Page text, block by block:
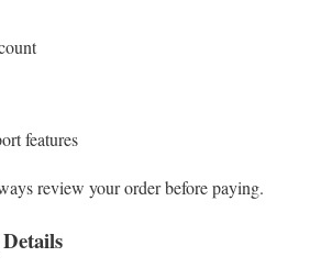
features
review your order before paying.